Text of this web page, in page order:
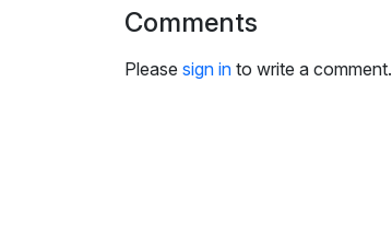
i
n
g
Comments
Please sign in to write a comment.